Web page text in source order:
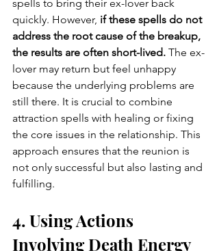
spells to bring their ex-lover back
quickly. However, if these spells do not
address the root cause of the breakup,
the results are often short-lived. The ex-
lover may return but feel unhappy
because the underlying problems are
still there. It is crucial to combine
attraction spells with healing or fixing
the core issues in the relationship. This
approach ensures that the reunion is
not only successful but also lasting and
fulfilling.
4. Using Actions
Involving Death Energy